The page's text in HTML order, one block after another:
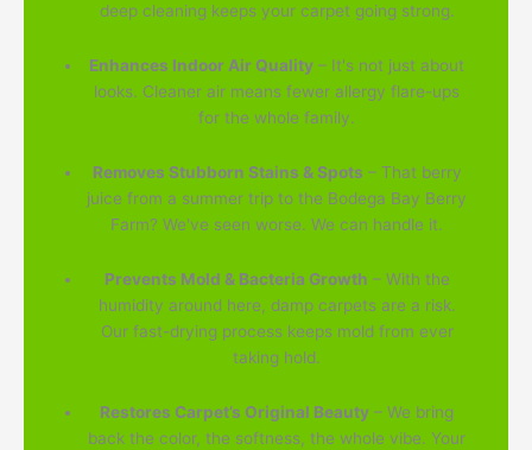
deep cleaning keeps your carpet going strong.
Enhances Indoor Air Quality – It's not just about
looks. Cleaner air means fewer allergy flare-ups
for the whole family.
Removes Stubborn Stains & Spots – That berry
juice from a summer trip to the Bodega Bay Berry
Farm? We've seen worse. We can handle it.
Prevents Mold & Bacteria Growth – With the
humidity around here, damp carpets are a risk.
Our fast-drying process keeps mold from ever
taking hold.
Restores Carpet’s Original Beauty – We bring
back the color, the softness, the whole vibe. Your